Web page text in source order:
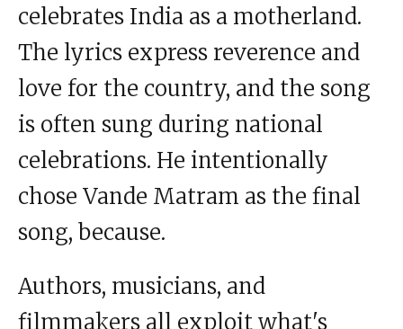
celebrates India as a motherland.
The lyrics express reverence and
love for the country, and the song
is often sung during national
celebrations. He intentionally
chose Vande Matram as the final
song, because.
Authors, musicians, and
filmmakers all exploit what's